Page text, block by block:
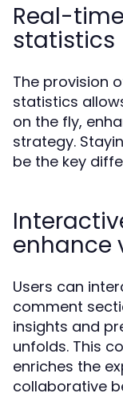
Real-
statistics
The provision
statistics
on the fly,
strategy.
be the key
enhance
Users can
comment
insights and
unfolds. This
enriches the
collaborative